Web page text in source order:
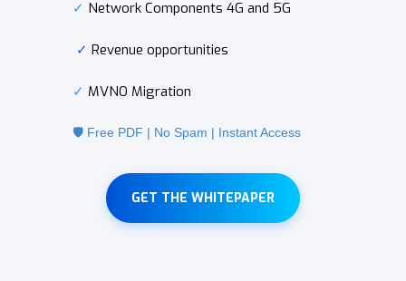
✓ Network Components 4G and 5G
✓ Revenue opportunities
✓ MVNO Migration
🛡️ Free PDF | No Spam | Instant Access
GET THE WHITEPAPER